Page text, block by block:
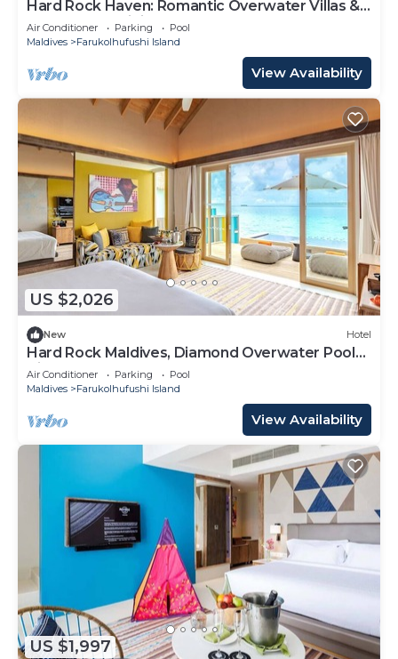
Hard Rock Haven: Romantic Overwater Villas &
Underwater Dining
Air Conditioner Parking
Pool
Maldives
Farukolhufushi Island
View Availability
US $2,026
New Hotel
Hard Rock Maldives, Diamond Overwater Pool
Villa, Lagoon Access, Pool
Air Conditioner Parking
Pool
Maldives
Farukolhufushi Island
View Availability
US $1,997